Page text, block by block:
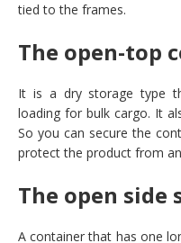
tied to the frames.
The open-top
It is a dry storage type
loading for bulk cargo. It
So you can secure the
protect the product from
The open
A container that has one